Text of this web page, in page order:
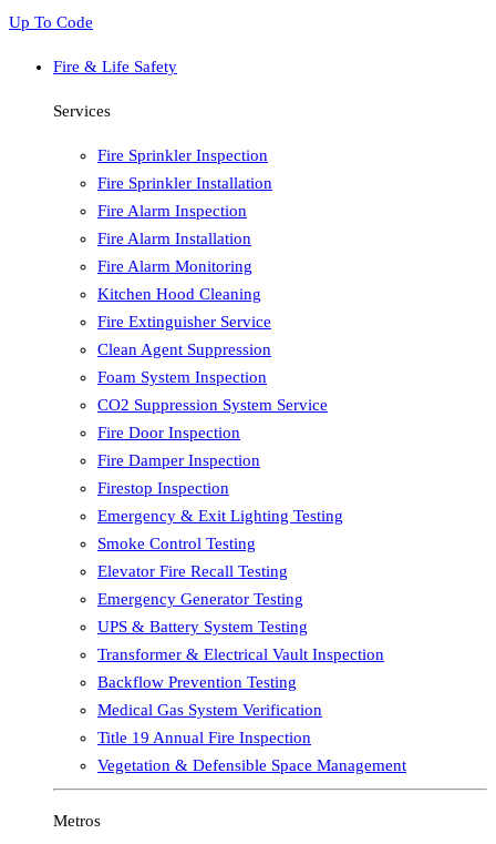
Up To Code
Fire & Life Safety
Services
Fire Sprinkler Inspection
Fire Sprinkler Installation
Fire Alarm Inspection
Fire Alarm Installation
Fire Alarm Monitoring
Kitchen Hood Cleaning
Fire Extinguisher Service
Clean Agent Suppression
Foam System Inspection
CO2 Suppression System Service
Fire Door Inspection
Fire Damper Inspection
Firestop Inspection
Emergency & Exit Lighting Testing
Smoke Control Testing
Elevator Fire Recall Testing
Emergency Generator Testing
UPS & Battery System Testing
Transformer & Electrical Vault Inspection
Backflow Prevention Testing
Medical Gas System Verification
Title 19 Annual Fire Inspection
Vegetation & Defensible Space Management
Metros